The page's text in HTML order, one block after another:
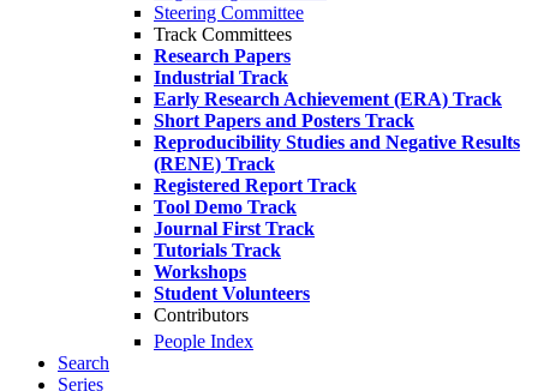
Steering Committee
Track Committees
Research Papers
Industrial Track
Early Research Achievement (ERA) Track
Short Papers and Posters Track
Reproducibility Studies and Negative Results
(RENE) Track
Registered Report Track
Tool Demo Track
Journal First Track
Tutorials Track
Workshops
Student Volunteers
Contributors
People Index
Search
Series